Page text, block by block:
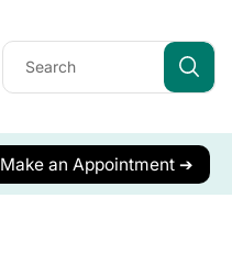
Make an Appointment ➔